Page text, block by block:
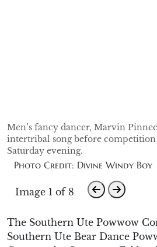
Men’s fancy dancer, Marvin
intertribal song before competition
Saturday evening.
Photo Credit: Divine Windy Boy
Image 1 of 8
The Southern Ute Powwow
Southern Ute Bear Dance